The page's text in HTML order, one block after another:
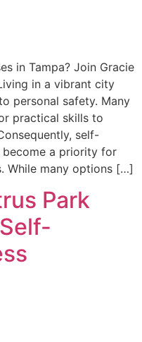
in Tampa? Join Gracie
in a vibrant city
personal safety. Many
practical skills to
self-
become a priority for
While many options […]
Park